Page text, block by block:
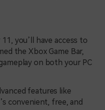
you’ll have access to
the Xbox Game Bar,
on both your PC
features like
convenient, free, and